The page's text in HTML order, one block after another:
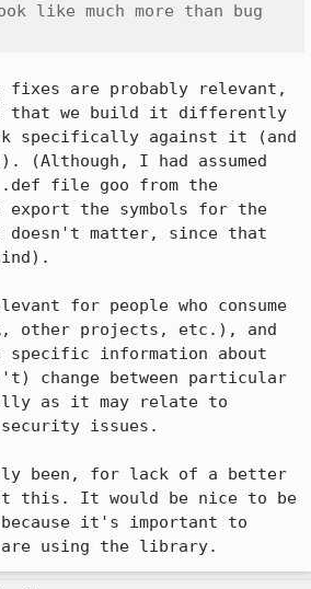
like much more than bug
fixes are probably relevant,
that we build it differently
specifically against it (and
(Although, I had assumed
file goo from the
the symbols for the
matter, since that
for people who consume
other projects, etc.), and
specific information about
change between particular
as it may relate to
issues.
been, for lack of a better
this. It would be nice to be
it's important to
are using the library.